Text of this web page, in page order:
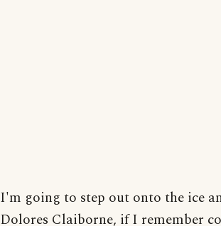
I'm going to step out onto the ice
Dolores Claiborne, if I remember